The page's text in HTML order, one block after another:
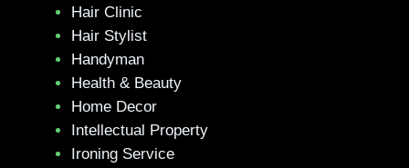
Hair Clinic
Hair Stylist
Handyman
Health & Beauty
Home Decor
Intellectual Property
Ironing Service